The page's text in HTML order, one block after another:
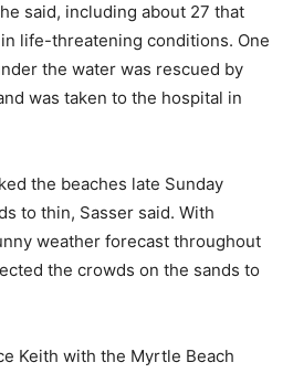
said, including about 27 that
life-threatening conditions. One
the water was rescued by
was taken to the hospital in
the beaches late Sunday
to thin, Sasser said. With
weather forecast throughout
the crowds on the sands to
Keith with the Myrtle Beach